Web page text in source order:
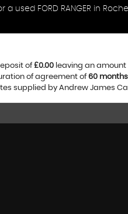
a used FORD RANGER in
of£0.00 leaving an
of agreement of60 months
supplied by Andrew James